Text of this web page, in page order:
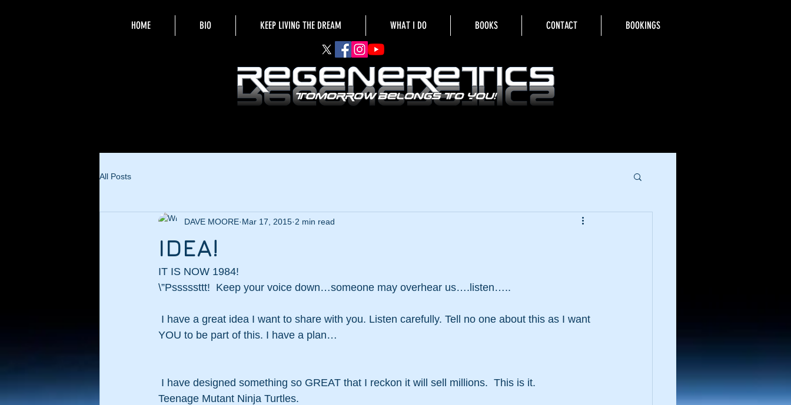
HOME BIO KEEP LIVING THE DREAM WHAT I DO BOOKS CONTACT BOOKINGS
All Posts
IDEA!
DAVE MOORE Mar 17, 2015 2 min read
IT IS NOW 1984!
\”Psssssttt!  Keep your voice down…someone may overhear us….listen…..
I have a great idea I want to share with you. Listen carefully. Tell no one about this as I want
YOU to be part of this. I have a plan…
I have designed something so GREAT that I reckon it will sell millions.  This is it.
Teenage Mutant Ninja Turtles.